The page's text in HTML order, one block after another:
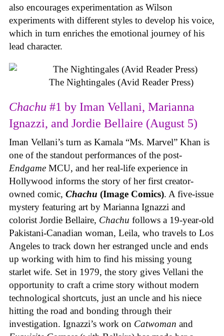
also encourages experimentation as Wilson
experiments with different styles to develop his voice,
which in turn enriches the emotional journey of his
lead character.
The Nightingales (Avid Reader Press)
Chachu #1 by Iman Vellani, Marianna
Ignazzi, and Jordie Bellaire (August 5)
Iman Vellani’s turn as Kamala “Ms. Marvel” Khan is
one of the standout performances of the post-
Endgame MCU, and her real-life experience in
Hollywood informs the story of her first creator-
owned comic, Chachu (Image Comics). A five-issue
mystery featuring art by Marianna Ignazzi and
colorist Jordie Bellaire, Chachu follows a 19-year-old
Pakistani-Canadian woman, Leila, who travels to Los
Angeles to track down her estranged uncle and ends
up working with him to find his missing young
starlet wife. Set in 1979, the story gives Vellani the
opportunity to craft a crime story without modern
technological shortcuts, just an uncle and his niece
hitting the road and bonding through their
investigation. Ignazzi’s work on Catwoman and